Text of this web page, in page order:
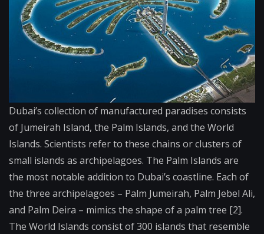
Dubai’s collection of manufactured paradises consists
of Jumeirah Island, the Palm Islands, and the World
Islands. Scientists refer to these chains or clusters of
small islands as archipelagoes. The Palm Islands are
the most notable addition to Dubai’s coastline. Each of
the three archipelagoes – Palm Jumeirah, Palm Jebel Ali,
and Palm Deira – mimics the shape of a palm tree [2].
The World Islands consist of 300 islands that resemble